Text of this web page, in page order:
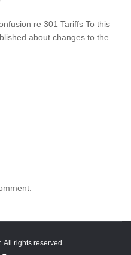
re 301 Tariffs To this
about changes to the
All rights reserved.